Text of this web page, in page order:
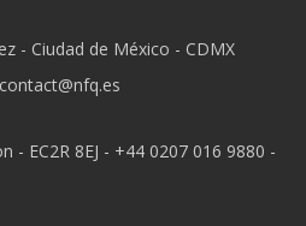
- Ciudad de México - CDMX
- EC2R 8EJ - +44 0207 016 9880 -